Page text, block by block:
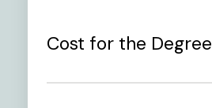
Cost for the Degree